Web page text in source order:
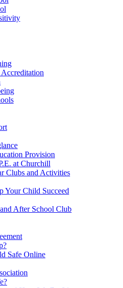
Provision
at Churchill
Clubs and Activities
Your Child Succeed
After School Club
Safe Online